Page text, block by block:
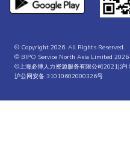
© Copyright 2026. All Rights Reserved.
© BIPO Service North Asia Limited 2026
©上海必博人力资源服务有限公司2021|沪
沪公网安备 31010602000326号